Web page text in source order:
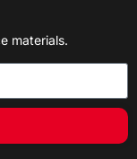
materials.